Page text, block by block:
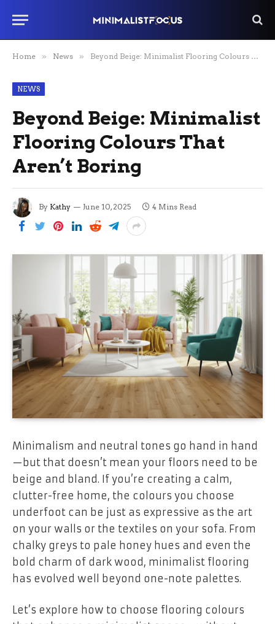
Home » News » Beyond Beige: Minimalist Flooring Colours That Aren’t Boring
NEWS
Beyond Beige: Minimalist
Flooring Colours That
Aren’t Boring
By Kathy June 10, 2025 4 Mins Read
Minimalism and neutral tones go hand in hand
—but that doesn’t mean your floors need to be
beige and bland. If you’re creating a calm,
clutter-free home, the colours you choose
underfoot can be just as expressive as the art
on your walls or the textiles on your sofa. From
chalky greys to pale honey hues and even the
bold charm of dark wood, minimalist flooring
has evolved well beyond one-note palettes.
Let’s explore how to choose flooring colours